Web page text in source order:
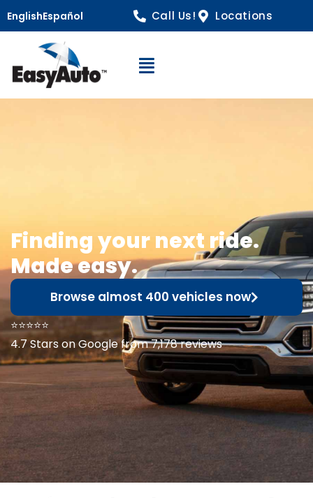
EnglishEspañol Call Us! Locations
Open Navigation
Finding your next ride.
Made easy.
Browse almost 400 vehicles now
⭐⭐⭐⭐⭐
4.7 Stars on Google from 7,178 reviews